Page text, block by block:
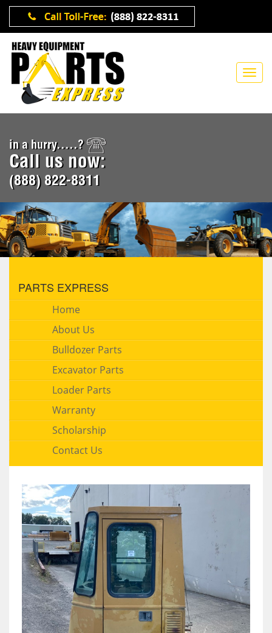
in a hurry.....?
Call us now:
(888) 822-8311
PARTS EXPRESS
Home
About Us
Bulldozer Parts
Excavator Parts
Loader Parts
Warranty
Scholarship
Contact Us